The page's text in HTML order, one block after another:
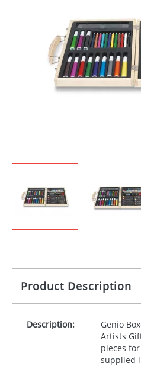
Product Description
Description:
Genio
Artists
pieces
supplied